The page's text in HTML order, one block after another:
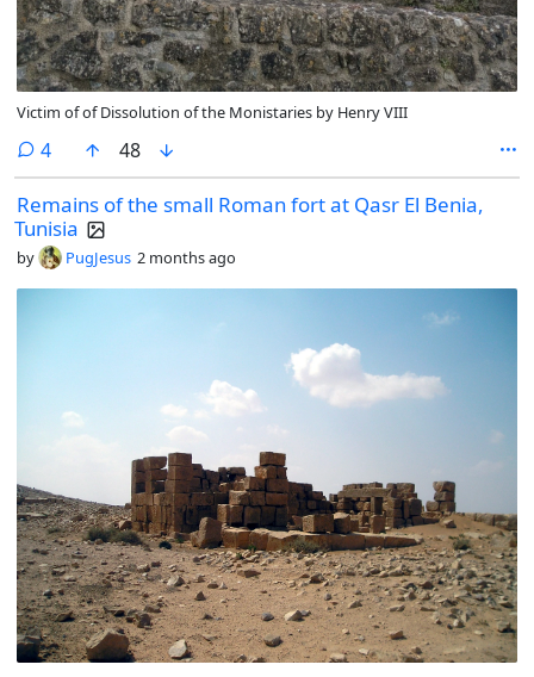
Victim of of Dissolution of the Monistaries by Henry VIII
4comments
48
Remains of the small Roman fort at Qasr El Benia,
Tunisia
by PugJesus 2 months ago